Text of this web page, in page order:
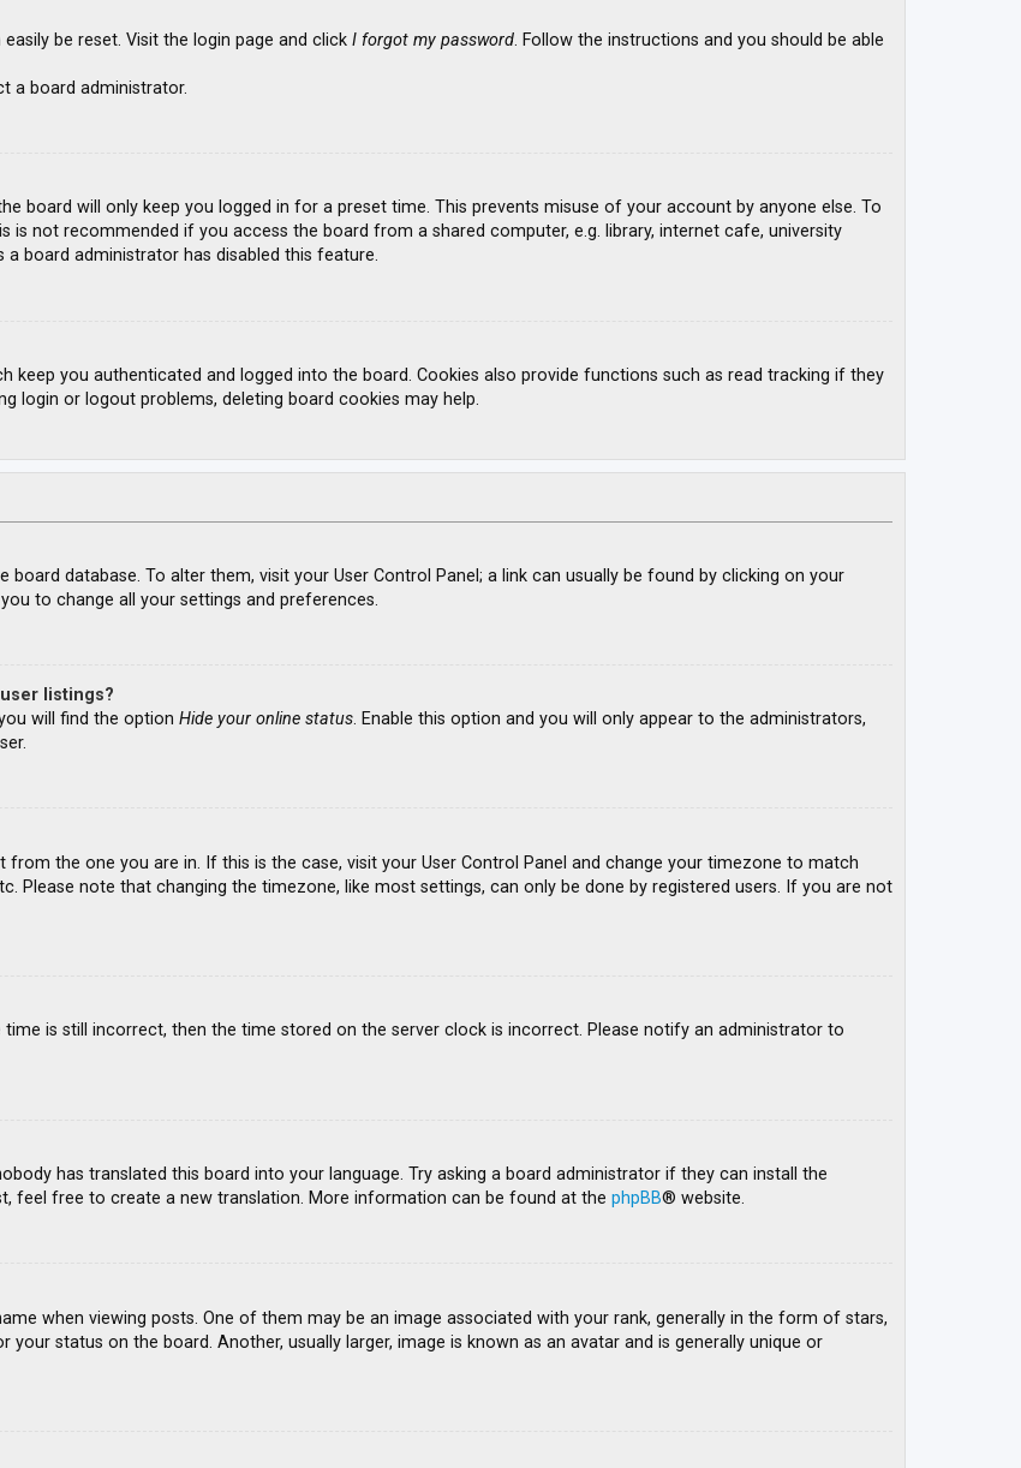
be reset. Visit the login page and click I forgot my password. Follow the instructions and you should be able
a board administrator.
board will only keep you logged in for a preset time. This prevents misuse of your account by anyone else. To
is not recommended if you access the board from a shared computer, e.g. library, internet cafe, university
board administrator has disabled this feature.
keep you authenticated and logged into the board. Cookies also provide functions such as read tracking if they
login or logout problems, deleting board cookies may help.
board database. To alter them, visit your User Control Panel; a link can usually be found by clicking on your
to change all your settings and preferences.
listings?
will find the option Hide your online status. Enable this option and you will only appear to the administrators,
the one you are in. If this is the case, visit your User Control Panel and change your timezone to match
Please note that changing the timezone, like most settings, can only be done by registered users. If you are not
is still incorrect, then the time stored on the server clock is incorrect. Please notify an administrator to
has translated this board into your language. Try asking a board administrator if they can install the
feel free to create a new translation. More information can be found at the phpBB® website.
when viewing posts. One of them may be an image associated with your rank, generally in the form of stars,
status on the board. Another, usually larger, image is known as an avatar and is generally unique or